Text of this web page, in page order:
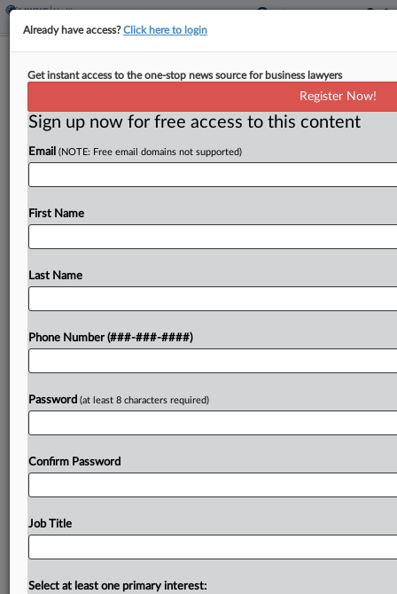
Trump Taps 3rd Surgeon General Pick,
By Mark Payne·April 30, 2026, 5:47 PM EDT
President Donald Trump nominated his third pick
consideration for Casey Means after her
To view the full article, register now.
Already have access?Click here to login
Get instant access to the one-stop news source for business lawyers
Register Now!
Sign up now for free access to this content
Email (NOTE: Free email domains not supported)
First Name
Last Name
Phone Number (###-###-####)
Password (at least 8 characters required)
Confirm Password
Job Title
Select at least one primary interest: